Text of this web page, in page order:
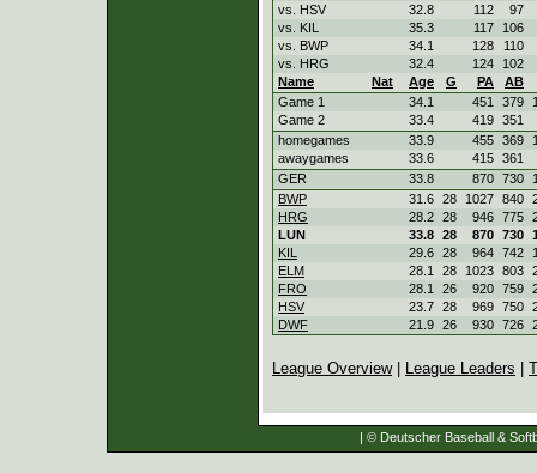
vs. HSV
32.8 112
97
vs. KIL
35.3 117
106
vs. BWP
34.1 128
110
vs. HRG
32.4 124
102
Name
Nat Age G PA
AB
Game 1
34.1 451 379
Game 2
33.4 419 351
homegames
33.9 455 369
awaygames
33.6 415 361
GER
33.8 870 730
BWP
31.6 28 1027 840
HRG
28.2 28 946 775
LUN
33.8 28 870 730
KIL
29.6 28 964 742
ELM
28.1 28 1023 803
FRO
28.1 26 920 759
HSV
23.7 28 969 750
DWF
21.9 26 930 726
League Overview| League Leaders
| © Deutscher Baseball &